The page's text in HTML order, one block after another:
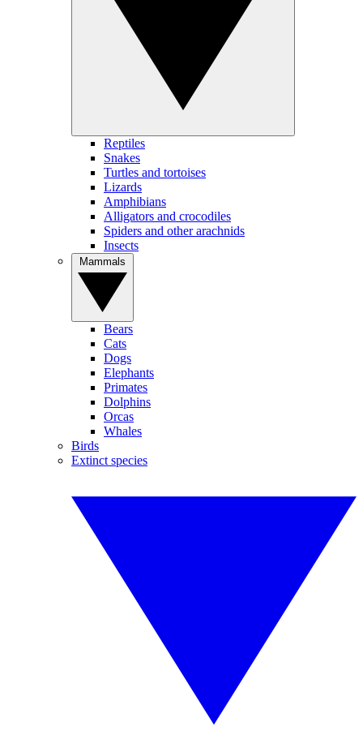
Reptiles
Snakes
Turtles and tortoises
Lizards
Amphibians
Alligators and crocodiles
Spiders and other arachnids
Insects
Bears
Cats
Dogs
Elephants
Primates
Dolphins
Orcas
Whales
Birds
Extinct species